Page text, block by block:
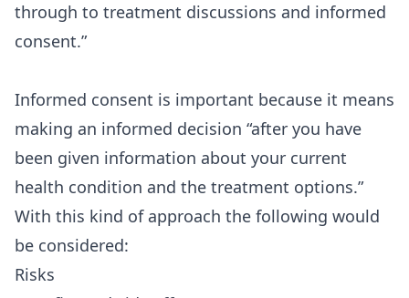
through to treatment discussions and informed
consent.”
Informed consent is important because it means
making an informed decision “after you have
been given information about your current
health condition and the treatment options.”
With this kind of approach the following would
be considered:
Risks